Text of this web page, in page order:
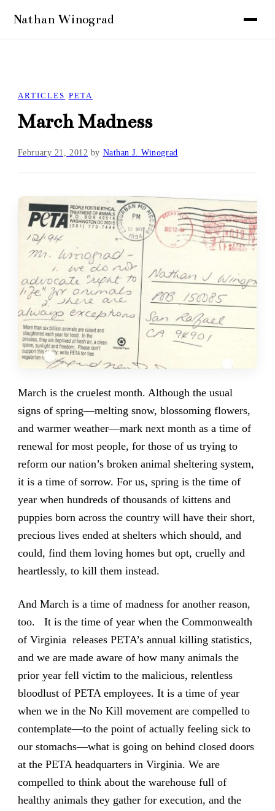
ARTICLES PETA
March Madness
February 21, 2012 by Nathan J. Winograd
March is the cruelest month. Although the usual
signs of spring—melting snow, blossoming flowers,
and warmer weather—mark next month as a time of
renewal for most people, for those of us trying to
reform our nation’s broken animal sheltering system,
it is a time of sorrow. For us, spring is the time of
year when hundreds of thousands of kittens and
puppies born across the country will have their short,
precious lives ended at shelters which should, and
could, find them loving homes but opt, cruelly and
heartlessly, to kill them instead.
And March is a time of madness for another reason,
too. It is the time of year when the Commonwealth
of Virginia releases PETA’s annual killing statistics,
and we are made aware of how many animals the
prior year fell victim to the malicious, relentless
bloodlust of PETA employees. It is a time of year
when we in the No Kill movement are compelled to
contemplate—to the point of actually feeling sick to
our stomachs—what is going on behind closed doors
at the PETA headquarters in Virginia. We are
compelled to think about the warehouse full of
healthy animals they gather for execution, and the